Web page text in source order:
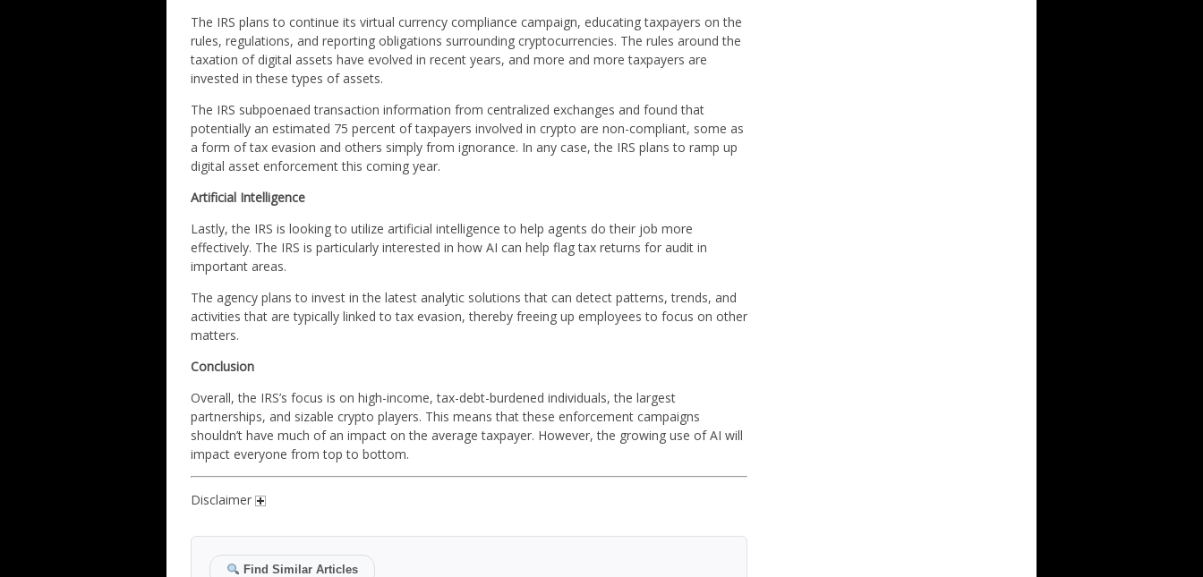
The IRS plans to continue its virtual currency compliance campaign, educating taxpayers on the
rules, regulations, and reporting obligations surrounding cryptocurrencies. The rules around the
taxation of digital assets have evolved in recent years, and more and more taxpayers are
invested in these types of assets.
The IRS subpoenaed transaction information from centralized exchanges and found that
potentially an estimated 75 percent of taxpayers involved in crypto are non-compliant, some as
a form of tax evasion and others simply from ignorance. In any case, the IRS plans to ramp up
digital asset enforcement this coming year.
Artificial Intelligence
Lastly, the IRS is looking to utilize artificial intelligence to help agents do their job more
effectively. The IRS is particularly interested in how AI can help flag tax returns for audit in
important areas.
The agency plans to invest in the latest analytic solutions that can detect patterns, trends, and
activities that are typically linked to tax evasion, thereby freeing up employees to focus on other
matters.
Conclusion
Overall, the IRS’s focus is on high-income, tax-debt-burdened individuals, the largest
partnerships, and sizable crypto players. This means that these enforcement campaigns
shouldn’t have much of an impact on the average taxpayer. However, the growing use of AI will
impact everyone from top to bottom.
Disclaimer
Find Similar Articles